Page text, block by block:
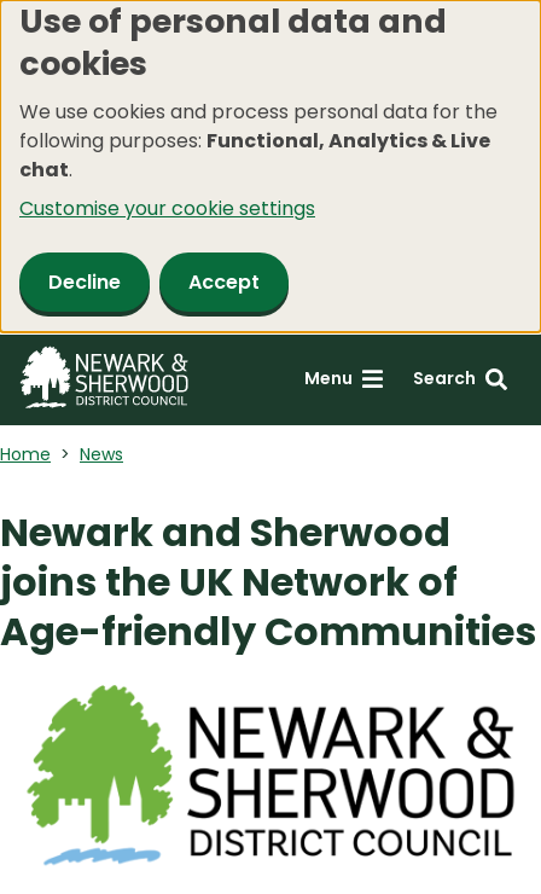
Skip
to
content
Use of personal data and
cookies
We use cookies and process personal data for the
following purposes: Functional, Analytics & Live
chat.
Customise your cookie settings
Decline Accept
Menu Search
Home News
Newark and Sherwood
joins the UK Network of
Age-friendly Communities